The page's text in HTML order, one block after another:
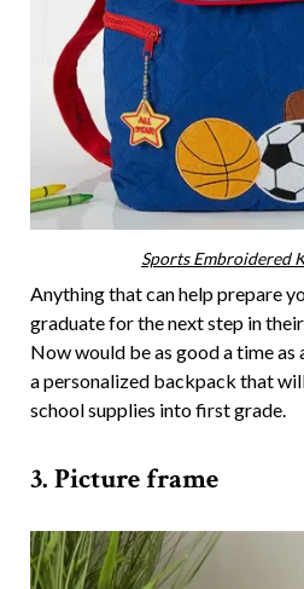
Sports Embroidered
Anything that can help prepare
graduate for the next step in
Now would be as good a time
a personalized backpack that
school supplies into first grade.
3. Picture frame